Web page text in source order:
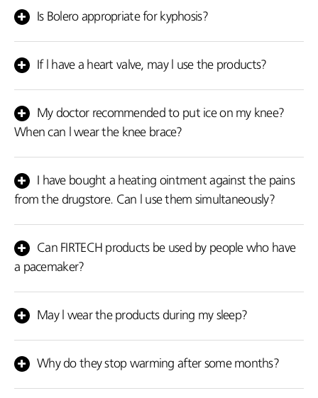
still persist, then you should pay a visit to your physician. There
could be another problem.
Is Bolero appropriate for kyphosis?
No! Choose our new product the kyphosis back brace.
If l have a heart valve, may l use the products?
Yes! There is no problem.
My doctor recommended to put ice on my knee?
When can l wear the knee brace?
If your doctor recommended you to put ice, you should avoid
FIRTECH products because they cause heat and they may cause
reverse effects which are heat.
I have bought a heating ointment against the pains
from the drugstore. Can l use them simultaneously?
No! Don't use them simultaneously. You may apply the cream
before using the FIRTECH products and when it is absorbed by the
organism after the area is very well cleaned or after the use of
our products.
Can FIRTECH products be used by people who have
a pacemaker?
Yes, there is no problem.
May l wear the products during my sleep?
You can wear our products during the day as many hours as you
wish since you feel that you need them. However, avoid wearing
them while sleeping.
Why do they stop warming after some months?
Obviously in the pain area the problem the initial problem doesn't